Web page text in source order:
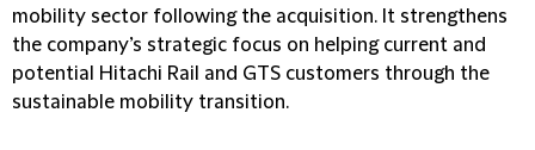
mobility sector following the acquisition. It strengthens
the company’s strategic focus on helping current and
potential Hitachi Rail and GTS customers through the
sustainable mobility transition.